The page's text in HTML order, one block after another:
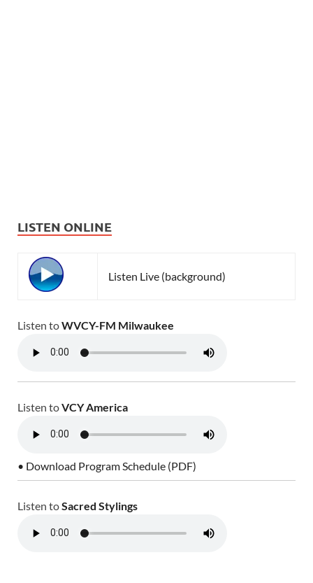
LISTEN ONLINE
Listen Live (background)
Listen toWVCY-FM Milwaukee
Listen toVCY America
• Download Program Schedule (PDF)
Listen toSacred Stylings